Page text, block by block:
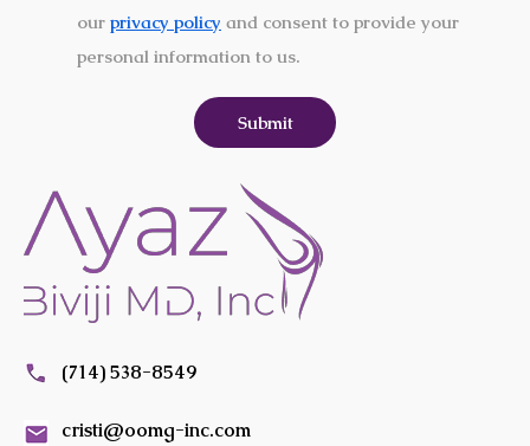
our privacy policy and consent to provide your
personal information to us.
(714) 538-8549
cristi@oomg-inc.com